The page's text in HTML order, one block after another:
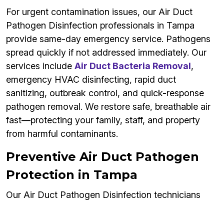
For urgent contamination issues, our Air Duct
Pathogen Disinfection professionals in Tampa
provide same-day emergency service. Pathogens
spread quickly if not addressed immediately. Our
services include Air Duct Bacteria Removal,
emergency HVAC disinfecting, rapid duct
sanitizing, outbreak control, and quick-response
pathogen removal. We restore safe, breathable air
fast—protecting your family, staff, and property
from harmful contaminants.
Preventive Air Duct Pathogen
Protection in Tampa
Our Air Duct Pathogen Disinfection technicians